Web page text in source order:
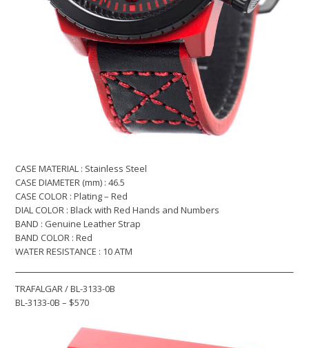
CASE MATERIAL : Stainless Steel
CASE DIAMETER (mm) : 46.5
CASE COLOR : Plating – Red
DIAL COLOR : Black with Red Hands and Numbers
BAND : Genuine Leather Strap
BAND COLOR : Red
WATER RESISTANCE : 10 ATM
TRAFALGAR / BL-3133-0B
BL-3133-0B – $570